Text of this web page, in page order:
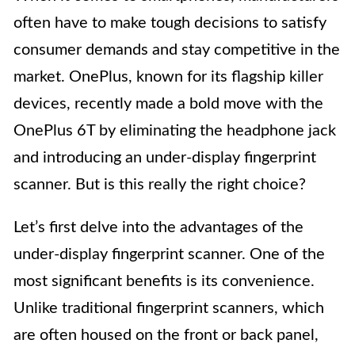
often have to make tough decisions to satisfy
consumer demands and stay competitive in the
market. OnePlus, known for its flagship killer
devices, recently made a bold move with the
OnePlus 6T by eliminating the headphone jack
and introducing an under-display fingerprint
scanner. But is this really the right choice?
Let’s first delve into the advantages of the
under-display fingerprint scanner. One of the
most significant benefits is its convenience.
Unlike traditional fingerprint scanners, which
are often housed on the front or back panel,